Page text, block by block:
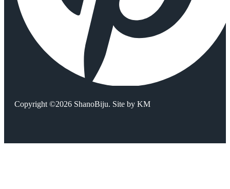
Copyright ©2026 ShanoBiju. Site by KM